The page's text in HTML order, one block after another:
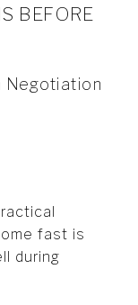
BEFORE
Negotiation
fast is
during